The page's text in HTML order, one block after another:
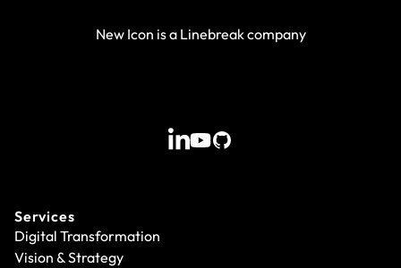
New Icon is a Linebreak company
Services
Digital Transformation
Vision & Strategy